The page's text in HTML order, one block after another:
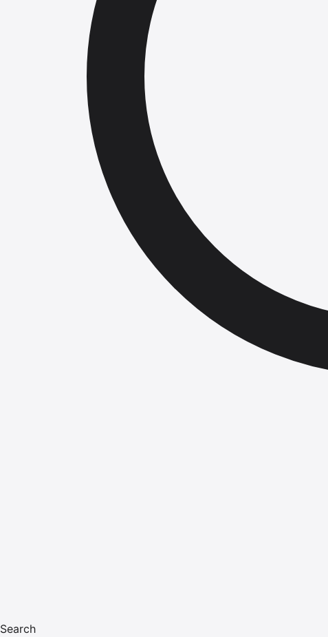
Search